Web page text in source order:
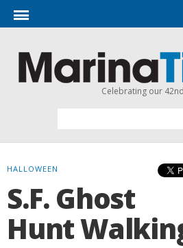
Celebrating our
HALLOWEEN
S.F. Ghost
Hunt